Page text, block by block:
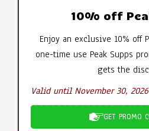
10% off
Enjoy an exclusive 10% off
one-time use Peak Supps
gets the
Valid until November 30, 2026
GET PROMO